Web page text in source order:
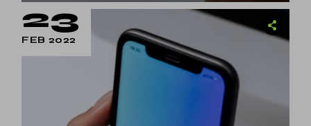
23
FEB 2022